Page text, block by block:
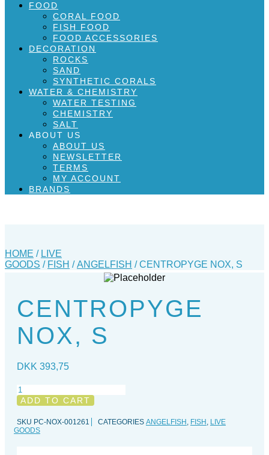
FOOD
CORAL FOOD
FISH FOOD
FOOD ACCESSORIES
DECORATION
ROCKS
SAND
SYNTHETIC CORALS
WATER & CHEMISTRY
WATER TESTING
CHEMISTRY
SALT
ABOUT US
ABOUT US
NEWSLETTER
TERMS
MY ACCOUNT
BRANDS
HOME / LIVE
GOODS / FISH /ANGELFISH / CENTROPYGE NOX, S
CENTROPYGE
NOX, S
DKK 393,75
Centropyge
nox,
quantity
ADD TO CART
SKU PC-NOX-001261 CATEGORIES ANGELFISH , FISH , LIVE
GOODS